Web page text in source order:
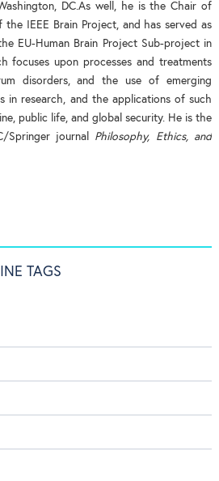
DC.As well, he is the Chair of
IEEE Brain Project, and has served as
EU-Human Brain Project Sub-project in
focuses upon processes and treatments
disorders, and the use of emerging
in research, and the applications of such
public life, and global security. He is the
Springer journal Philosophy, Ethics, and
TAGS